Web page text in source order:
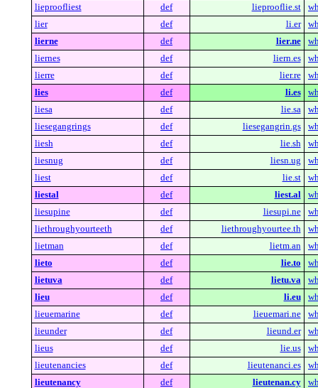
lieproofliest
def lieprooflie.st
lier
def li.er
lierne
def lier.ne
liernes
def liern.es
lierre
def lier.re
lies
def li.es
liesa
def lie.sa
liesegangrings
def liesegangrin.gs
liesh
def lie.sh
liesnug
def liesn.ug
liest
def lie.st
liestal
def liest.al
liesupine
def liesupi.ne
liethroughyourteeth
def liethroughyourtee.th
lietman
def lietm.an
lieto
def lie.to
lietuva
def lietu.va
lieu
def li.eu
lieuemarine
def lieuemari.ne
lieunder
def lieund.er
lieus
def lie.us
lieutenancies
def lieutenanci.es
lieutenancy
def lieutenan.cy